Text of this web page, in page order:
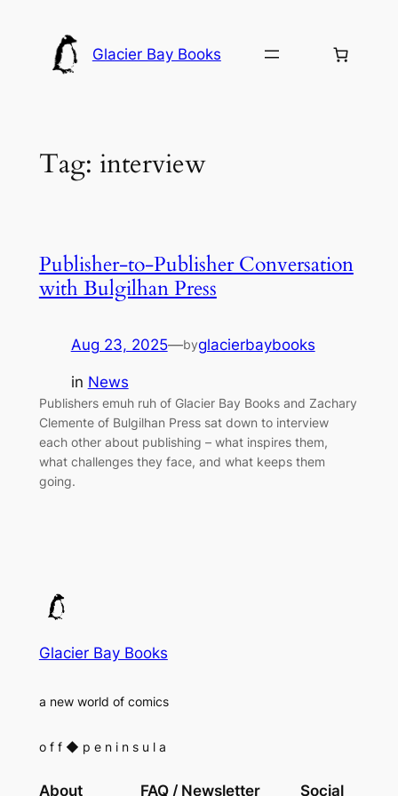
content
Glacier Bay Books
Tag: interview
Publisher-to-Publisher Conversation
with Bulgilhan Press
Aug 23, 2025—byglacierbaybooks
in News
Publishers emuh ruh of Glacier Bay Books and Zachary
Clemente of Bulgilhan Press sat down to interview
each other about publishing – what inspires them,
what challenges they face, and what keeps them
going.
Glacier Bay Books
a new world of comics
o f f ◆ p e n i n s u l a
About FAQ / Newsletter Social